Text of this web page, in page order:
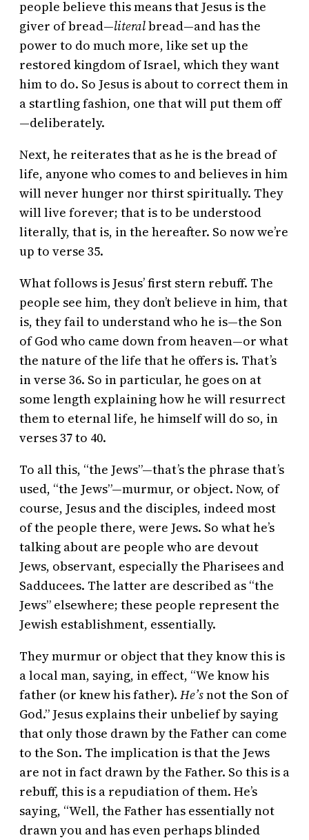
people believe this means that Jesus is the
giver of bread—literalbread—and has the
power to do much more, like set up the
restored kingdom of Israel, which they want
him to do. So Jesus is about to correct them in
a startling fashion, one that will put them off
—deliberately.
Next, he reiterates that as he is the bread of
life, anyone who comes to and believes in him
will never hunger nor thirst spiritually. They
will live forever; that is to be understood
literally, that is, in the hereafter. So now we’re
up to verse 35.
What follows is Jesus’ first stern rebuff. The
people see him, they don’t believe in him, that
is, they fail to understand who he is—the Son
of God who came down from heaven—or what
the nature of the life that he offers is. That’s
in verse 36. So in particular, he goes on at
some length explaining how he will resurrect
them to eternal life, he himself will do so, in
verses 37 to 40.
To all this, “the Jews”—that’s the phrase that’s
used, “the Jews”—murmur, or object. Now, of
course, Jesus and the disciples, indeed most
of the people there, were Jews. So what he’s
talking about are people who are devout
Jews, observant, especially the Pharisees and
Sadducees. The latter are described as “the
Jews” elsewhere; these people represent the
Jewish establishment, essentially.
They murmur or object that they know this is
a local man, saying, in effect, “We know his
father (or knew his father). He’snot the Son of
God.” Jesus explains their unbelief by saying
that only those drawn by the Father can come
to the Son. The implication is that the Jews
are not in fact drawn by the Father. So this is a
rebuff, this is a repudiation of them. He’s
saying, “Well, the Father has essentially not
drawn you and has even perhaps blinded